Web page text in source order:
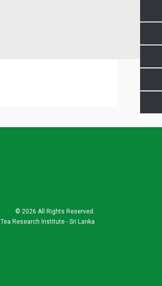
© 2026 All Rights Reserved.
Tea Research Institute - Sri Lanka